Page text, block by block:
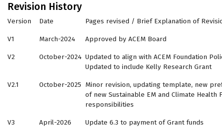
Revision History
Version Date Pages revised / Brief Explanation of
V1 March-2024 Approved by ACEM Board
V2 October-2024 Updated to align with ACEM Foundation
Updated to include Kelly Research Grant
V2.1 October-2025 Minor revision, updating template, new
of new Sustainable EM and Climate Health
responsibilities
V3 April-2026 Update 6.3 to payment of Grant funds